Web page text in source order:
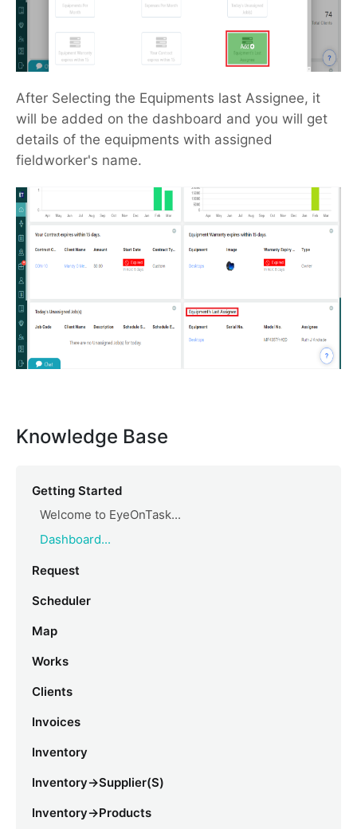
After Selecting the Equipments last Assignee, it
will be added on the dashboard and you will get
details of the equipments with assigned
fieldworker's name.
Knowledge Base
Getting Started
Welcome to EyeOnTask...
Dashboard...
Request
Scheduler
Map
Works
Clients
Invoices
Inventory
Inventory->Supplier(s)
Inventory->Products